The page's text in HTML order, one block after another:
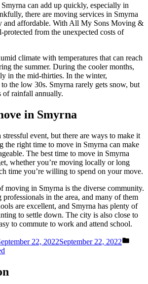
can add up quickly, especially in
there are moving services in Smyrna
and affordable. With All My Sons Moving &
protected from the unexpected costs of
climate with temperatures that can reach
the summer. During the cooler months,
in the mid-thirties. In the winter,
the low 30s. Smyrna rarely gets snow, but
of rainfall annually.
in Smyrna
stressful event, but there are ways to make it
the right time to move in Smyrna can make
The best time to move in Smyrna
whether you’re moving locally or long
time you’re willing to spend on your move.
moving in Smyrna is the diverse community.
in the area, and many of them
are excellent, and Smyrna has plenty of
to settle down. The city is also close to
to commute to work and attend school.
22, 2022September 22, 2022